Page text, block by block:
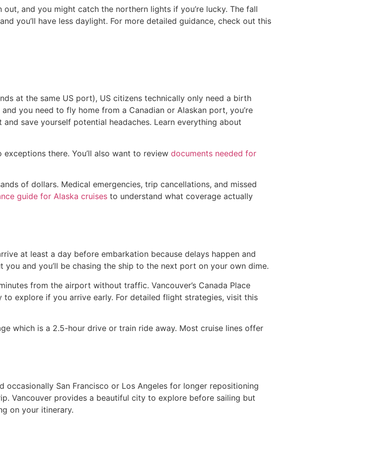
and you might catch the northern lights if you’re lucky. The fall
you’ll have less daylight. For more detailed guidance, check out this
at the same US port), US citizens technically only need a birth
you need to fly home from a Canadian or Alaskan port, you’re
save yourself potential headaches. Learn everything about
there. You’ll also want to review documents needed for
of dollars. Medical emergencies, trip cancellations, and missed
guide for Alaska cruises to understand what coverage actually
at least a day before embarkation because delays happen and
and you’ll be chasing the ship to the next port on your own dime.
from the airport without traffic. Vancouver’s Canada Place
explore if you arrive early. For detailed flight strategies, visit this
which is a 2.5-hour drive or train ride away. Most cruise lines offer
occasionally San Francisco or Los Angeles for longer repositioning
Vancouver provides a beautiful city to explore before sailing but
on your itinerary.